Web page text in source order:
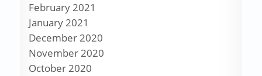
February 2021
January 2021
December 2020
November 2020
October 2020